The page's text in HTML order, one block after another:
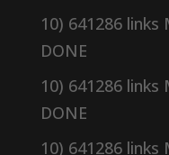
10) 641286 links
DONE
10) 641286 links
DONE
10) 641286 links